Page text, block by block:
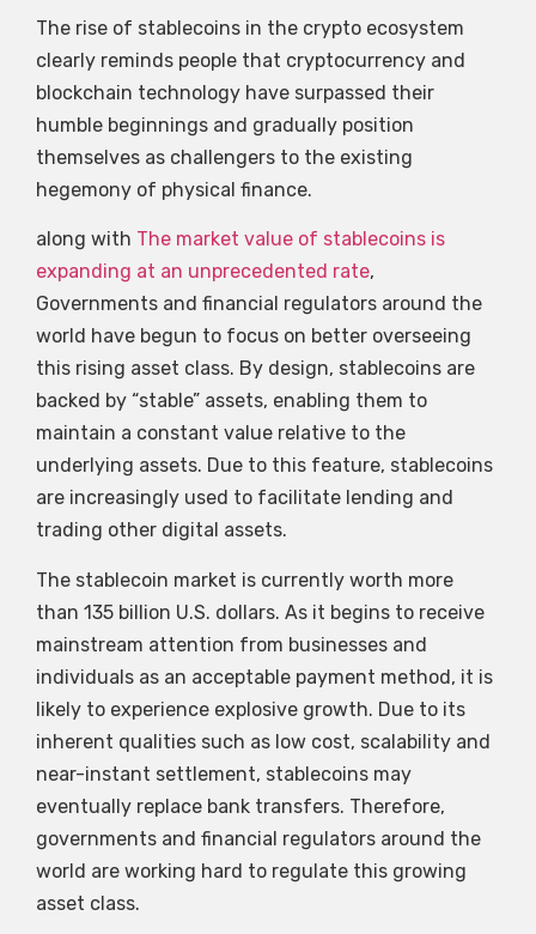
The rise of stablecoins in the crypto ecosystem
clearly reminds people that cryptocurrency and
blockchain technology have surpassed their
humble beginnings and gradually position
themselves as challengers to the existing
hegemony of physical finance.
along with The market value of stablecoins is
expanding at an unprecedented rate,
Governments and financial regulators around the
world have begun to focus on better overseeing
this rising asset class. By design, stablecoins are
backed by “stable” assets, enabling them to
maintain a constant value relative to the
underlying assets. Due to this feature, stablecoins
are increasingly used to facilitate lending and
trading other digital assets.
The stablecoin market is currently worth more
than 135 billion U.S. dollars. As it begins to receive
mainstream attention from businesses and
individuals as an acceptable payment method, it is
likely to experience explosive growth. Due to its
inherent qualities such as low cost, scalability and
near-instant settlement, stablecoins may
eventually replace bank transfers. Therefore,
governments and financial regulators around the
world are working hard to regulate this growing
asset class.